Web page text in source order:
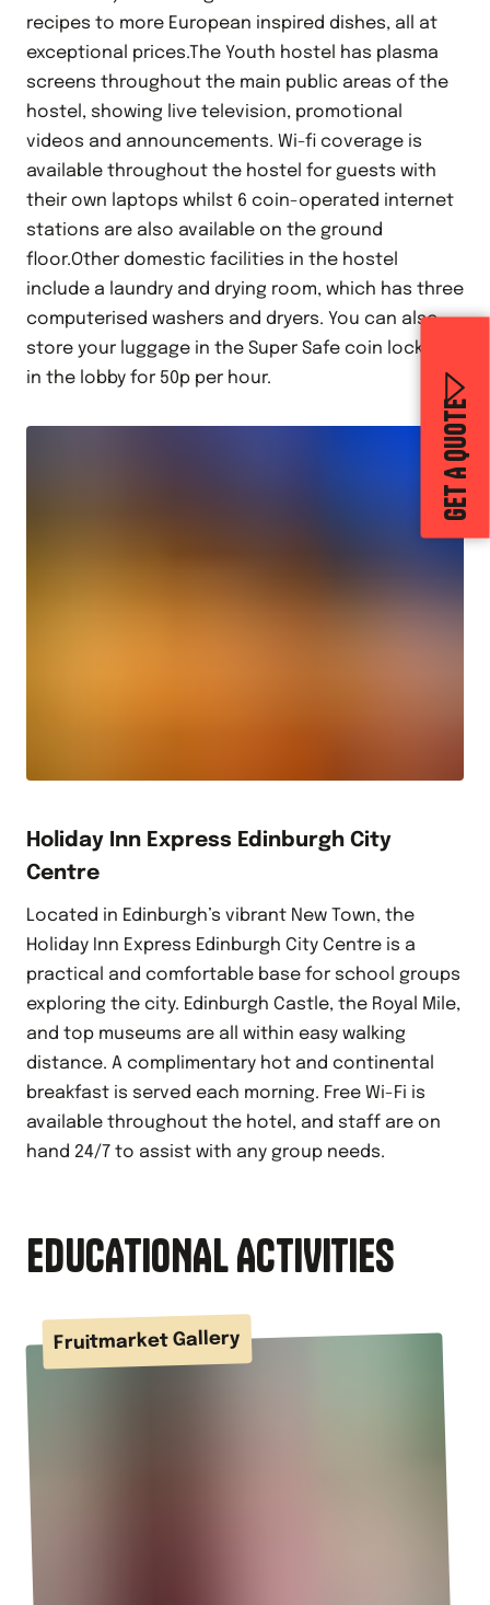
GET A QUOTE
recipes to more European inspired dishes, all at
exceptional prices.The Youth hostel has plasma
screens throughout the main public areas of the
hostel, showing live television, promotional
videos and announcements. Wi-fi coverage is
available throughout the hostel for guests with
their own laptops whilst 6 coin-operated internet
stations are also available on the ground
floor.Other domestic facilities in the hostel
include a laundry and drying room, which has three
computerised washers and dryers. You can also
store your luggage in the Super Safe coin lockers
in the lobby for 50p per hour.
Holiday Inn Express Edinburgh City
Centre
Located in Edinburgh’s vibrant New Town, the
Holiday Inn Express Edinburgh City Centre is a
practical and comfortable base for school groups
exploring the city. Edinburgh Castle, the Royal Mile,
and top museums are all within easy walking
distance. A complimentary hot and continental
breakfast is served each morning. Free Wi-Fi is
available throughout the hotel, and staff are on
hand 24/7 to assist with any group needs.
EDUCATIONAL ACTIVITIES
Fruitmarket Gallery